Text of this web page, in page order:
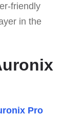
friendly
in the
Pro